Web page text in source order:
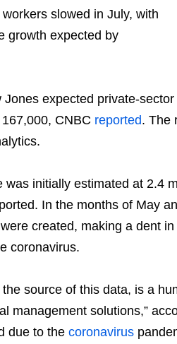
slowed in July, with
growth expected by
expected private-
CNBC reported. The
initially estimated at 2.4
In the months of May
created, making a dent
coronavirus.
source of this data, is a
management solutions,”
due to the coronavirus